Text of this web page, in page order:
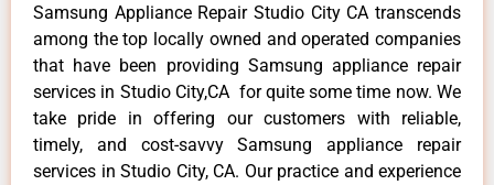
Samsung Appliance Repair Studio City CA transcends
among the top locally owned and operated companies
that have been providing Samsung appliance repair
services in Studio City,CA for quite some time now. We
take pride in offering our customers with reliable,
timely, and cost-savvy Samsung appliance repair
services in Studio City, CA. Our practice and experience